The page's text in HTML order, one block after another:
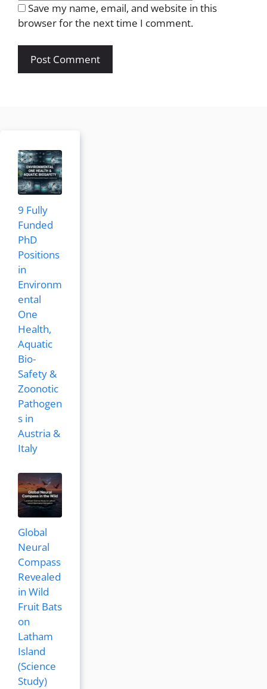
Save my name, email, and website in this
browser for the next time I comment.
9 Fully
Funded
PhD
Positions
in
Environm
ental
One
Health,
Aquatic
Bio-
Safety &
Zoonotic
Pathogen
s in
Austria &
Italy
Global
Neural
Compass
Revealed
in Wild
Fruit Bats
on
Latham
Island
(Science
Study)